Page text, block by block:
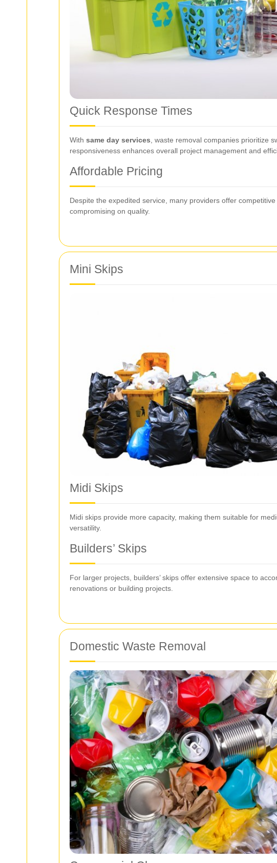
Quick Response Times
With same day services , waste removal companies prioritize
responsiveness enhances overall project management and
Affordable Pricing
Despite the expedited service, many providers offer
compromising on quality.
Mini Skips
Midi Skips
Midi skips provide more capacity, making them suitable for
versatility.
Builders’ Skips
For larger projects, builders’ skips offer extensive space to
renovations or building projects.
Domestic Waste Removal